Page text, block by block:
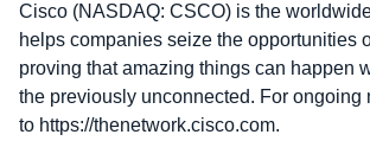
Cisco (NASDAQ: CSCO) is the
helps companies seize the opportunities
proving that amazing things can happen
the previously unconnected. For ongoing
to https://thenetwork.cisco.com.